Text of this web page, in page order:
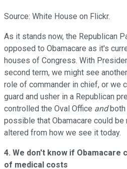
Source: White House on Flickr.
As it stands now, the Republican
opposed to Obamacare as it's
houses of Congress. With
second term, we might see
role of commander in chief, or we
guard and usher in a Republican
controlled the Oval Office andboth
possible that Obamacare could
altered from how we see it today.
4. We don't know if Obamacare
of medical costs